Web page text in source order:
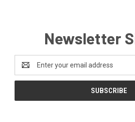
Newsletter
Email
Address